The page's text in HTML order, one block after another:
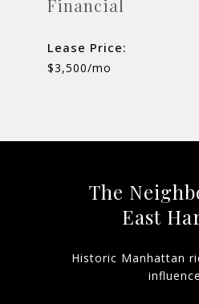
Financial
Lease Price:
$3,500/mo
The
East
Historic Manhattan